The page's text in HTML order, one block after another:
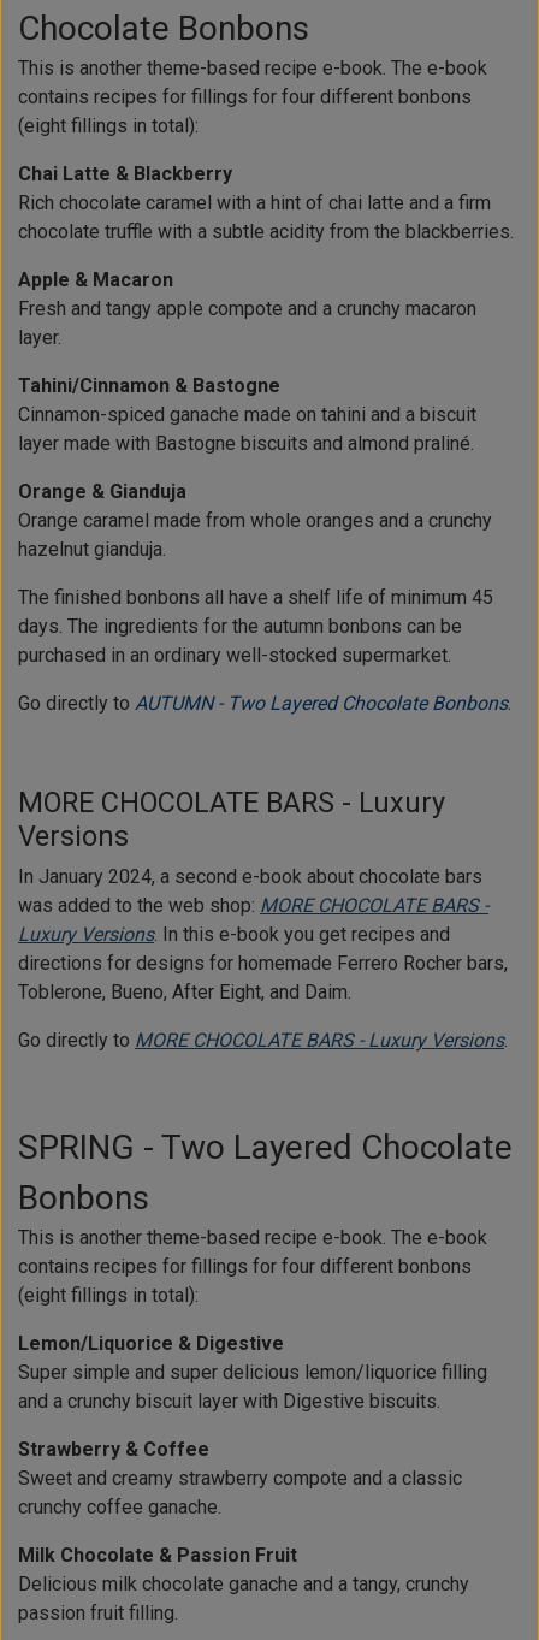
Chocolate Bonbons
This is another theme-based recipe e-book. The e-book
contains recipes for fillings for four different bonbons
(eight fillings in total):
Chai Latte & Blackberry
Rich chocolate caramel with a hint of chai latte and a firm
chocolate truffle with a subtle acidity from the blackberries.
Apple & Macaron
Fresh and tangy apple compote and a crunchy macaron
layer.
Tahini/Cinnamon & Bastogne
Cinnamon-spiced ganache made on tahini and a biscuit
layer made with Bastogne biscuits and almond praliné.
Orange & Gianduja
Orange caramel made from whole oranges and a crunchy
hazelnut gianduja.
The finished bonbons all have a shelf life of minimum 45
days. The ingredients for the autumn bonbons can be
purchased in an ordinary well-stocked supermarket.
Go directly to AUTUMN - Two Layered Chocolate Bonbons.
MORE CHOCOLATE BARS - Luxury
Versions
In January 2024, a second e-book about chocolate bars
was added to the web shop: MORE CHOCOLATE BARS -
Luxury Versions. In this e-book you get recipes and
directions for designs for homemade Ferrero Rocher bars,
Toblerone, Bueno, After Eight, and Daim.
Go directly to MORE CHOCOLATE BARS - Luxury Versions.
SPRING - Two Layered Chocolate
Bonbons
This is another theme-based recipe e-book. The e-book
contains recipes for fillings for four different bonbons
(eight fillings in total):
Lemon/Liquorice & Digestive
Super simple and super delicious lemon/liquorice filling
and a crunchy biscuit layer with Digestive biscuits.
Strawberry & Coffee
Sweet and creamy strawberry compote and a classic
crunchy coffee ganache.
Milk Chocolate & Passion Fruit
Delicious milk chocolate ganache and a tangy, crunchy
passion fruit filling.